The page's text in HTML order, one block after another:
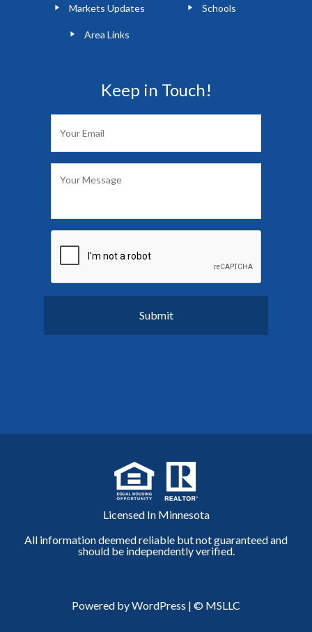
Markets Updates Schools
Area Links
Keep in Touch!
Licensed In Minnesota
All information deemed reliable but not guaranteed and
should be independently verified.
Powered by WordPress | © MSLLC